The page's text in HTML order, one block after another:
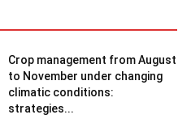
Crop management from August
to November under changing
climatic conditions:
strategies...